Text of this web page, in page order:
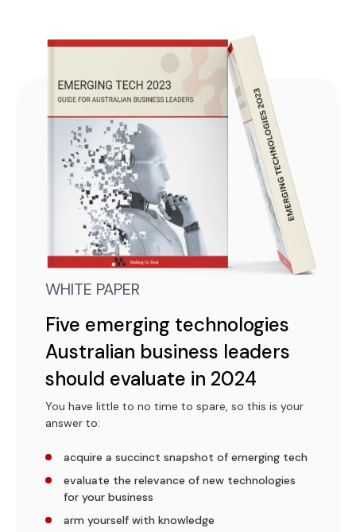
WHITE PAPER
Five emerging technologies
Australian business leaders
should evaluate in 2024
You have little to no time to spare, so this is your
answer to:
acquire a succinct snapshot of emerging tech
evaluate the relevance of new technologies
for your business
arm yourself with knowledge